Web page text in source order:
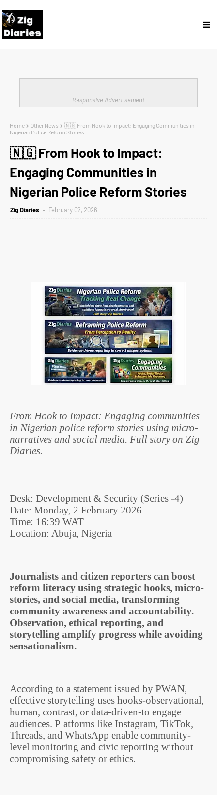
Responsive Advertisement
Home Other News
🇳🇬 From Hook to Impact: Engaging Communities in
Nigerian Police Reform Stories
🇳🇬 From Hook to Impact:
Engaging Communities in
Nigerian Police Reform Stories
Zig Diaries February 02, 2026
From Hook to Impact: Engaging communities
in Nigerian police reform stories using micro-
narratives and social media. Full story on Zig
Diaries.
Desk: Development & Security (Series -4)
Date: Monday, 2 February 2026
Time: 16:39 WAT
Location: Abuja, Nigeria
Journalists and citizen reporters can boost
reform literacy using strategic hooks, micro-
stories, and social media, transforming
community awareness and accountability.
Observation, ethical reporting, and
storytelling amplify progress while avoiding
sensationalism.
According to a statement issued by PWAN,
effective storytelling uses hooks-observational,
human, contrast, or data-driven-to engage
audiences. Platforms like Instagram, TikTok,
Threads, and WhatsApp enable community-
level monitoring and civic reporting without
compromising safety or ethics.